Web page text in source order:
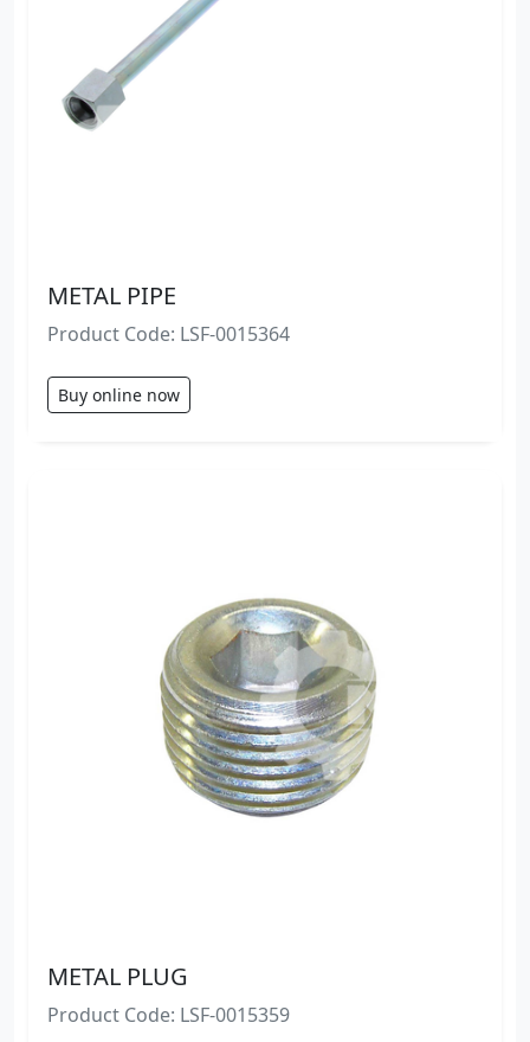
METAL PIPE
Product Code: LSF-0015364
Buy online now
METAL PLUG
Product Code: LSF-0015359